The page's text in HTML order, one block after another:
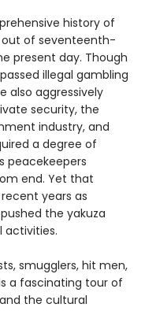
history of
of seventeenth-
present day. Though
illegal gambling
also aggressively
security, the
industry, and
a degree of
peacekeepers
end. Yet that
years as
the yakuza
activities.
smugglers, hit men,
a fascinating tour of
the cultural